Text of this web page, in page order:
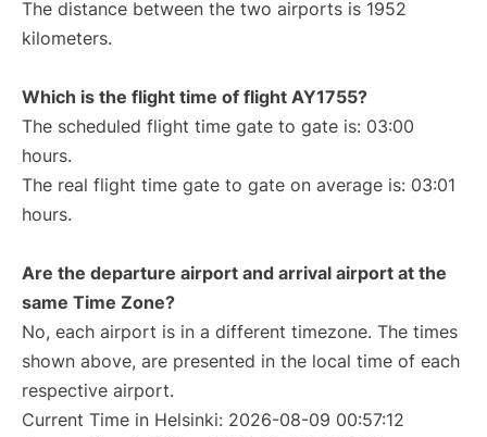
The distance between the two airports is 1952
kilometers.
Which is the flight time of flight AY1755?
The scheduled flight time gate to gate is: 03:00
hours.
The real flight time gate to gate on average is: 03:01
hours.
Are the departure airport and arrival airport at the
same Time Zone?
No, each airport is in a different timezone. The times
shown above, are presented in the local time of each
respective airport.
Current Time in Helsinki: 2026-08-09 00:57:12